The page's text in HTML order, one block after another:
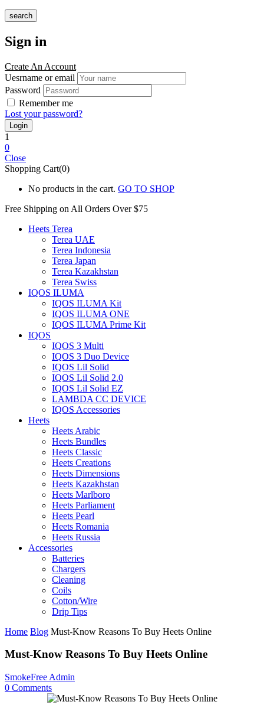
search
Sign in
Create An Account
Uesrname or email
Password
Remember me
Lost your password?
1
0
Close
Shopping Cart(0)
No products in the cart. GO TO SHOP
Free Shipping on All Orders Over $75
Heets Terea
Terea UAE
Terea Indonesia
Terea Japan
Terea Kazakhstan
Terea Swiss
IQOS ILUMA
IQOS ILUMA Kit
IQOS ILUMA ONE
IQOS ILUMA Prime Kit
IQOS
IQOS 3 Multi
IQOS 3 Duo Device
IQOS Lil Solid
IQOS Lil Solid 2.0
IQOS Lil Solid EZ
LAMBDA CC DEVICE
IQOS Accessories
Heets
Heets Arabic
Heets Bundles
Heets Classic
Heets Creations
Heets Dimensions
Heets Kazakhstan
Heets Marlboro
Heets Parliament
Heets Pearl
Heets Romania
Heets Russia
Accessories
Batteries
Chargers
Cleaning
Coils
Cotton/Wire
Drip Tips
Home Blog Must-Know Reasons To Buy Heets Online
Must-Know Reasons To Buy Heets Online
SmokeFree Admin
0 Comments